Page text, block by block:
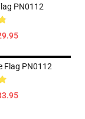
PN0112
Flag PN0112